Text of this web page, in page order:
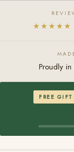
★★★★★
Proudly in
FREE GIFT